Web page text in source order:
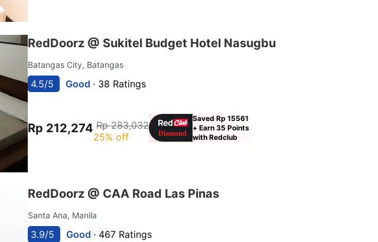
RedDoorz @ Sukitel Budget Hotel Nasugbu
Batangas City, Batangas
4.5/5 Good · 38 Ratings
Rp 212,274 Rp 283,032
25% off
Saved Rp 15561
+ Earn 35 Points
with Redclub
RedDoorz @ CAA Road Las Pinas
Santa Ana, Manila
3.9/5 Good · 467 Ratings